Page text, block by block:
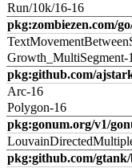
Run/10k/16-16
pkg:zombiezen.com/
Growth_MultiSegment-
pkg:github.com/
Arc-16
Polygon-16
pkg:gonum.org/v1/
pkg:github.com/gtank/